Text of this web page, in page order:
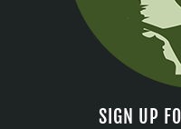
SIGN UP